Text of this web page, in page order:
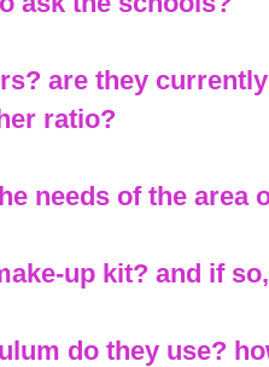
are they
ratio?
needs of the area
up kit? and if
do they use?